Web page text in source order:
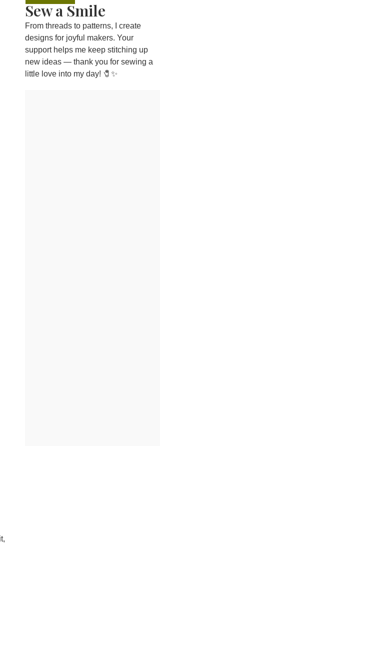
Sew a Smile
From threads to patterns, I create
designs for joyful makers. Your
support helps me keep stitching up
new ideas — thank you for sewing a
little love into my day! 🧷✨